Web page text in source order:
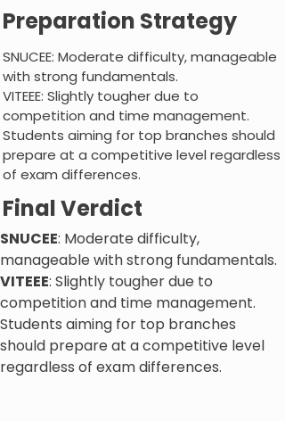
Preparation Strategy
SNUCEE: Moderate difficulty, manageable
with strong fundamentals.
VITEEE: Slightly tougher due to
competition and time management.
Students aiming for top branches should
prepare at a competitive level regardless
of exam differences.
Final Verdict
SNUCEE: Moderate difficulty,
manageable with strong fundamentals.
VITEEE: Slightly tougher due to
competition and time management.
Students aiming for top branches
should prepare at a competitive level
regardless of exam differences.